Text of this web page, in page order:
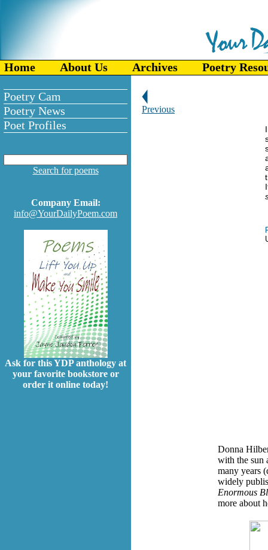
Home About Us Archives Poetry
Poetry Cam
Poetry News
Poet Profiles
Search for poems
Company Email:
info@YourDailyPoem.com
Ask for this YDP anthology at
your favorite bookstore or
order it online today!
Previous
Donna
with the sun
many years
widely
Enormous
more about